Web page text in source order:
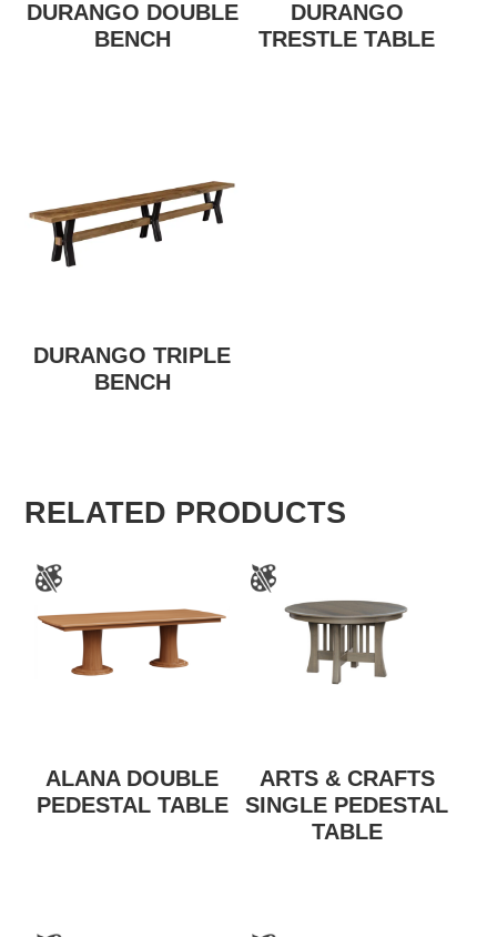
DURANGO DOUBLE
BENCH
DURANGO
TRESTLE TABLE
DURANGO TRIPLE
BENCH
RELATED PRODUCTS
ALANA DOUBLE
PEDESTAL TABLE
ARTS & CRAFTS
SINGLE PEDESTAL
TABLE